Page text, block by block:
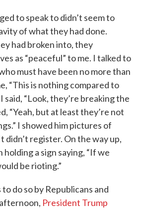
to speak to didn’t seem to
of what they had done.
had broken into, they
as “peaceful” to me. I talked to
must have been no more than
“This is nothing compared to
said, “Look, they’re breaking the
“Yeah, but at least they’re not
I showed him pictures of
didn’t register. On the way up,
holding a sign saying, “If we
be rioting.”
do so by Republicans and
President Trump